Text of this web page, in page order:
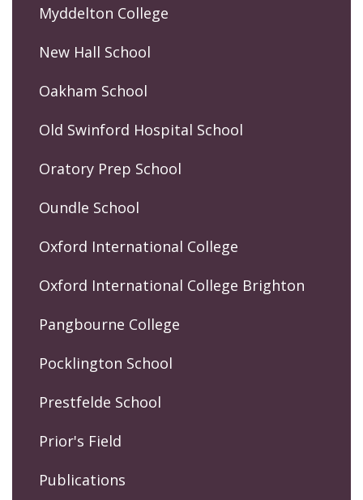
Myddelton College
New Hall School
Oakham School
Old Swinford Hospital School
Oratory Prep School
Oundle School
Oxford International College
Oxford International College Brighton
Pangbourne College
Pocklington School
Prestfelde School
Prior's Field
Publications